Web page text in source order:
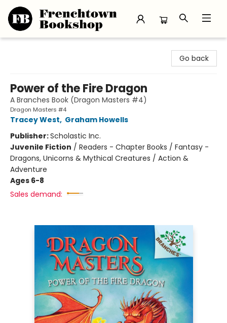
Go back
Power of the Fire Dragon
A Branches Book (Dragon Masters #4)
Dragon Masters #4
Tracey West, Graham Howells
Publisher:Scholastic Inc.
Juvenile Fiction / Readers - Chapter Books / Fantasy -
Dragons, Unicorns & Mythical Creatures / Action &
Adventure
Ages 6-8
Sales demand: